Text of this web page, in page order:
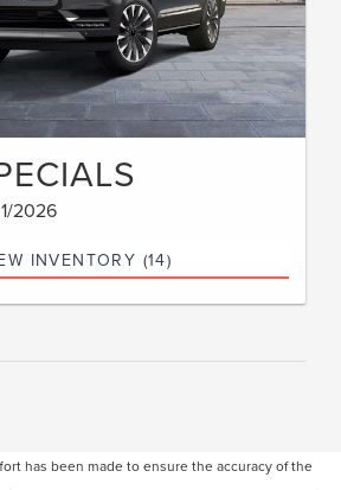
2026
INVENTORY (14)
has been made to ensure the accuracy of the